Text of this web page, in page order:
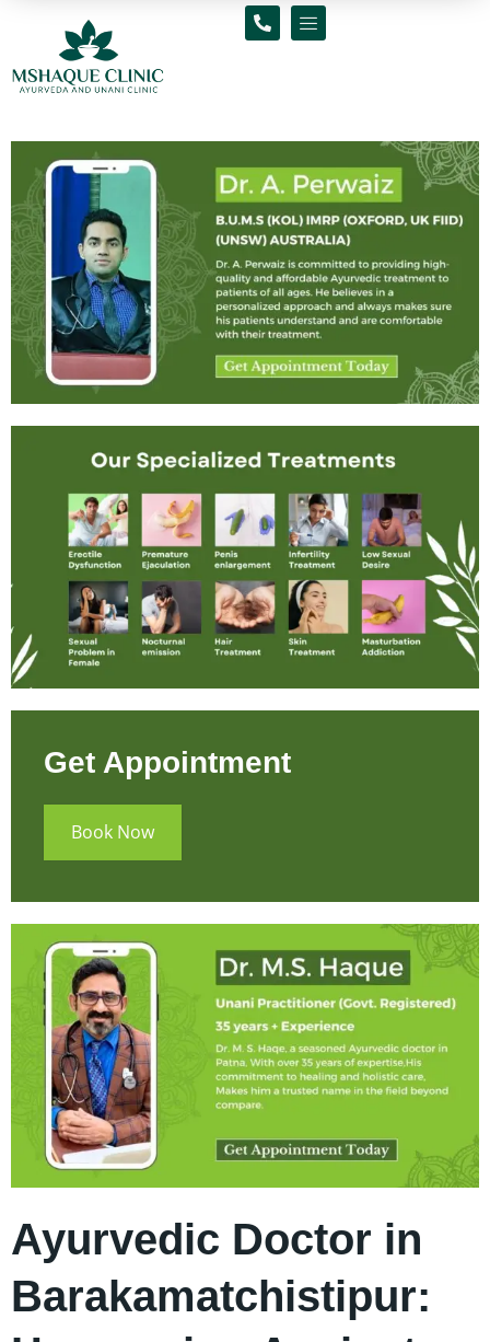
Get Appointment
Book Now
Ayurvedic Doctor in
Barakamatchistipur: